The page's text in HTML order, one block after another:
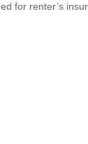
for renter’s